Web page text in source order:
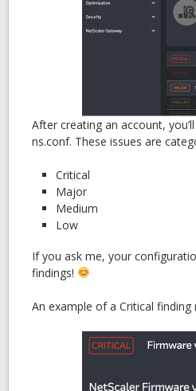
After creating an account,
ns.conf. These issues are
Critical
Major
Medium
Low
If you ask me, your
findings!
An example of a Critical finding